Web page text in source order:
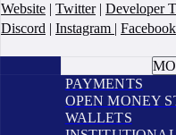
Website | Twitter| Developer
Discord | Instagram | Facebook
PAYMENTS
OPEN MONEY
WALLETS